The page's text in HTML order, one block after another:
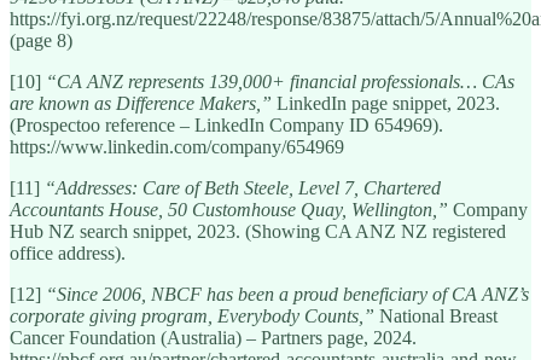
https://fyi.org.nz/request/22248/response/83875/attach/5/
(page 8)
[10] “CA ANZ represents 139,000+ financial professionals… CAs
are known as Difference Makers,” LinkedIn page snippet, 2023.
(Prospectoo reference – LinkedIn Company ID 654969).
https://www.linkedin.com/company/654969
[11] “Addresses: Care of Beth Steele, Level 7, Chartered
Accountants House, 50 Customhouse Quay, Wellington,” Company
Hub NZ search snippet, 2023. (Showing CA ANZ NZ registered
office address).
[12] “Since 2006, NBCF has been a proud beneficiary of CA ANZ’s
corporate giving program, Everybody Counts,” National Breast
Cancer Foundation (Australia) – Partners page, 2024.